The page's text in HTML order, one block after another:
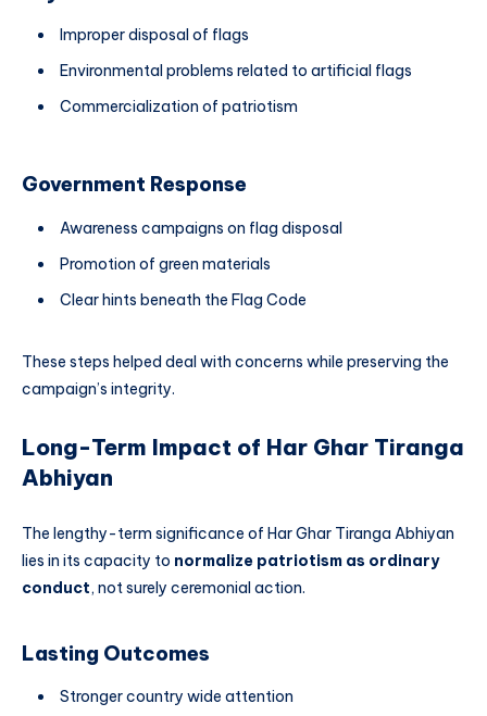
Improper disposal of flags
Environmental problems related to artificial flags
Commercialization of patriotism
Government Response
Awareness campaigns on flag disposal
Promotion of green materials
Clear hints beneath the Flag Code
These steps helped deal with concerns while preserving the
campaign’s integrity.
Long-Term Impact of Har Ghar Tiranga
Abhiyan
The lengthy-term significance of Har Ghar Tiranga Abhiyan
lies in its capacity to normalize patriotism as ordinary
conduct, not surely ceremonial action.
Lasting Outcomes
Stronger country wide attention